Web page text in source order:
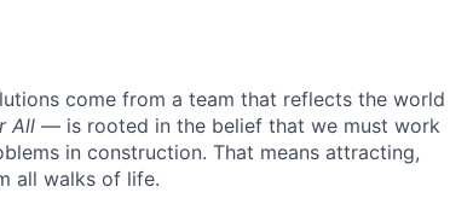
come from a team that reflects the world
All — is rooted in the belief that we must work
in construction. That means attracting,
all walks of life.